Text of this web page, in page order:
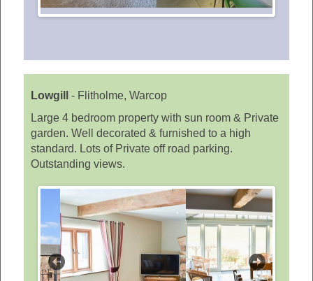
Lowgill - Flitholme, Warcop
Large 4 bedroom property with sun room & Private
garden. Well decorated & furnished to a high
standard. Lots of Private off road parking.
Outstanding views.